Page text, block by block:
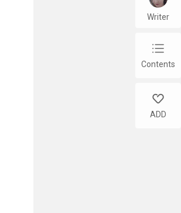
Writer
chap_list
Contents
like
ADD